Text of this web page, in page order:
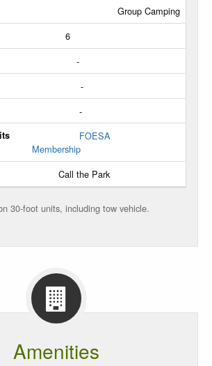
Group Camping
6
-
-
-
FOESA
Membership
Call the Park
30-foot units, including tow vehicle.
Amenities